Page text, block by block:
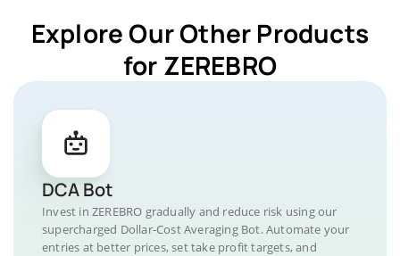
Explore Our Other Products
for ZEREBRO
DCA Bot
Invest in ZEREBRO gradually and reduce risk using our
supercharged Dollar-Cost Averaging Bot. Automate your
entries at better prices, set take profit targets, and